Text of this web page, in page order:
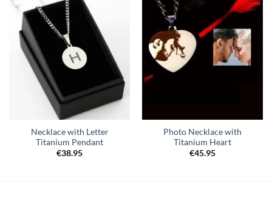
verlanglijst
Necklace with Letter
Titanium Pendant
€38.95
Toevoegen
aan
verlanglijst
Photo Necklace with
Titanium Heart
€45.95